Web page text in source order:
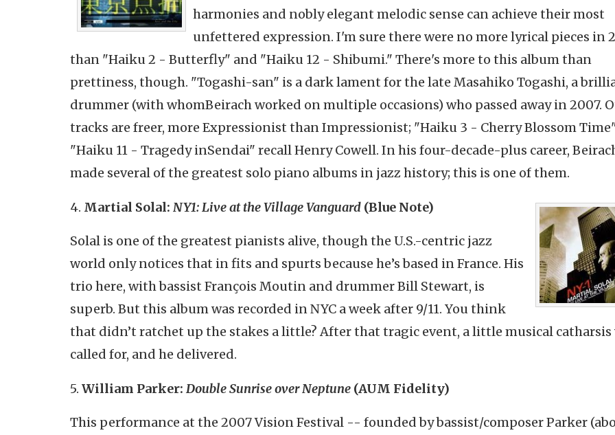
harmonies and nobly elegant melodic sense can achieve their most
unfettered expression. I'm sure there were no more lyrical pieces in
than "Haiku 2 - Butterfly" and "Haiku 12 - Shibumi." There's more to this album than
prettiness, though. "Togashi-san" is a dark lament for the late Masahiko Togashi, a
drummer (with whomBeirachworked on multiple occasions) who passed away in 2007.
tracks are freer, more Expressionist than Impressionist; "Haiku 3 - Cherry Blossom
"Haiku 11 - Tragedy inSendai" recall HenryCowell. In his four-decade-plus career,
made several of the greatest solo piano albums in jazz history; this is one of them.
4. Martial Solal: NY1: Live at the Village Vanguard (Blue Note)
Solal is one of the greatest pianists alive, though the U.S.-centric jazz
world only notices that in fits and spurts because he’s based in France. His
trio here, with bassist François Moutin and drummer Bill Stewart, is
superb. But this album was recorded in NYC a week after 9/11. You think
that didn’t ratchet up the stakes a little? After that tragic event, a little musical catharsis
called for, and he delivered.
5. William Parker: Double Sunrise over Neptune (AUM Fidelity)
This performance at the 2007 Vision Festival -- founded by bassist/composer Parker